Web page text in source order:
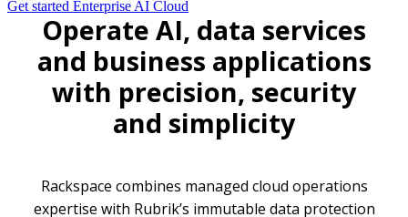
Get started Enterprise AI Cloud
Operate AI, data services
and business applications
with precision, security
and simplicity
Rackspace combines managed cloud operations
expertise with Rubrik’s immutable data protection